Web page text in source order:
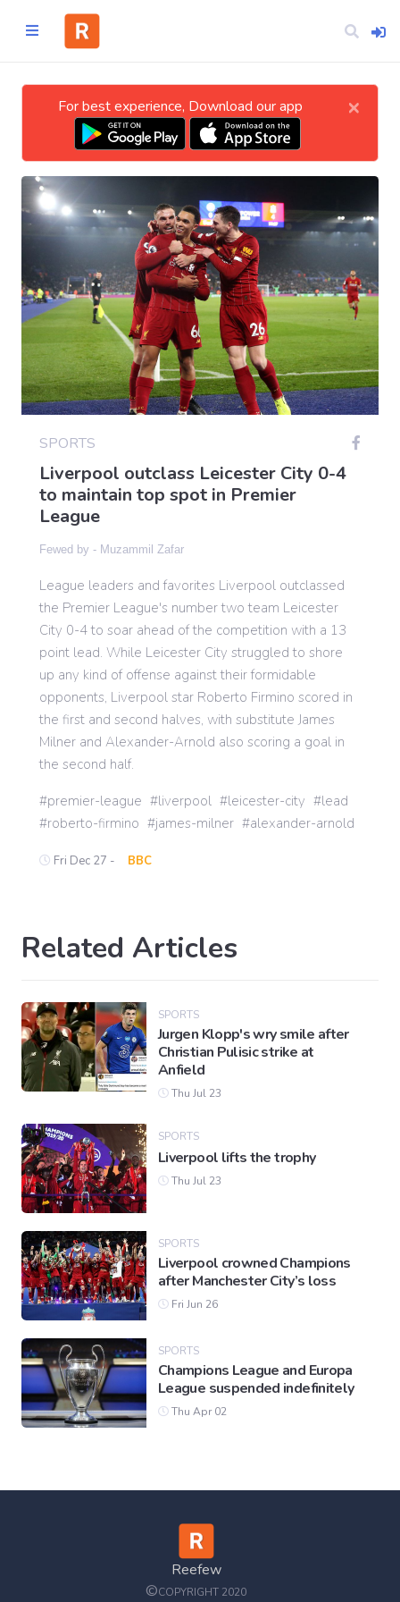
CATEGORIES
Technology
Business
Entertainment
Science
Politics
International
For best experience, Download our app ×
SPORTS
Liverpool outclass Leicester City 0-4
to maintain top spot in Premier
League
Fewed by - Muzammil Zafar
League leaders and favorites Liverpool outclassed
the Premier League's number two team Leicester
City 0-4 to soar ahead of the competition with a 13
point lead. While Leicester City struggled to shore
up any kind of offense against their formidable
opponents, Liverpool star Roberto Firmino scored in
the first and second halves, with substitute James
Milner and Alexander-Arnold also scoring a goal in
the second half.
premier-league liverpool leicester-city
lead
roberto-firmino
james-milner alexander-arnold
Fri Dec 27 - BBC
Related Articles
SPORTS
Jurgen Klopp's wry smile after
Christian Pulisic strike at
Anfield
Thu Jul 23
SPORTS
Liverpool lifts the trophy
Thu Jul 23
SPORTS
Liverpool crowned Champions
after Manchester City’s loss
Fri Jun 26
SPORTS
Champions League and Europa
League suspended indefinitely
Thu Apr 02
Reefew
©COPYRIGHT 2020